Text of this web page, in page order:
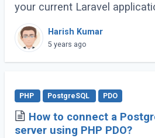
your current Laravel
Heroku with the Postgres
and easy.
Harish Kumar
5 years ago
PHP PostgreSQL PDO
How to connect a
server using PHP PDO?